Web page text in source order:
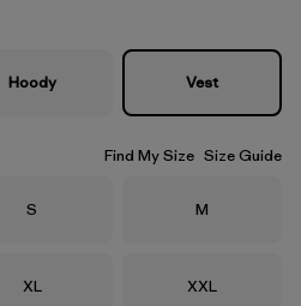
Hoody Vest
Find My Size Size Guide
Size
S Size
M
Size
XL Size
XXL